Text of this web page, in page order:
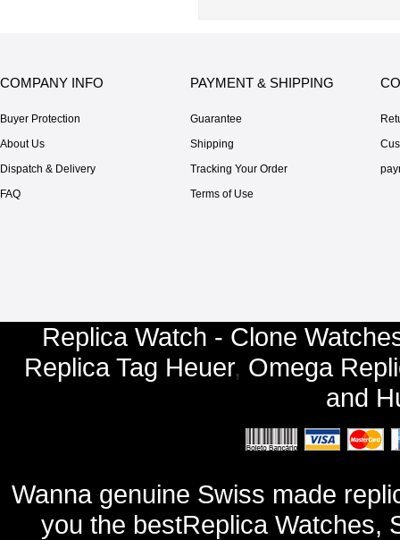
COMPANY INFO
Buyer Protection
About Us
Dispatch & Delivery
FAQ
PAYMENT & SHIPPING
Guarantee
Shipping
Tracking Your Order
Terms of Use
Replica Watch - Clone
Replica Tag Heuer, Omega
and
Wanna genuine Swiss made
you the bestReplica Watches,